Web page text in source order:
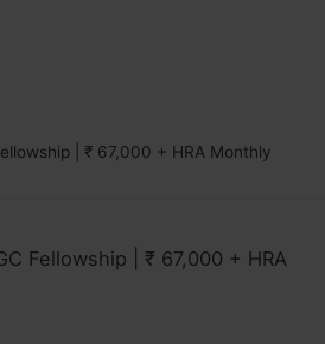
| ₹ 67,000 + HRA Monthly
Fellowship | ₹ 67,000 + HRA